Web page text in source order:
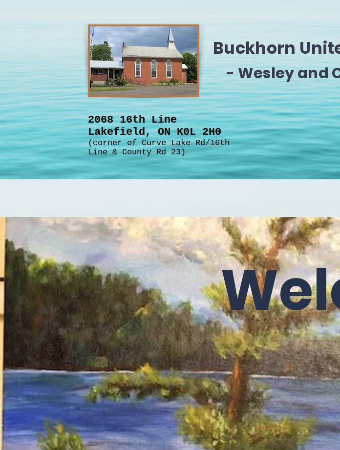
Buckhorn
- Wesley and
2068 16th Line
Lakefield, ON K0L 2H0
(corner of Curve Lake Rd/16th
Line & County Rd 23)
Meet Minister Rodney Who We Are Upcoming Events What to